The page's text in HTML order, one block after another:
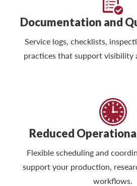
Documentation and
Service logs, checklists,
practices that support visibility
Reduced
Flexible scheduling and
support your production,
workflows.